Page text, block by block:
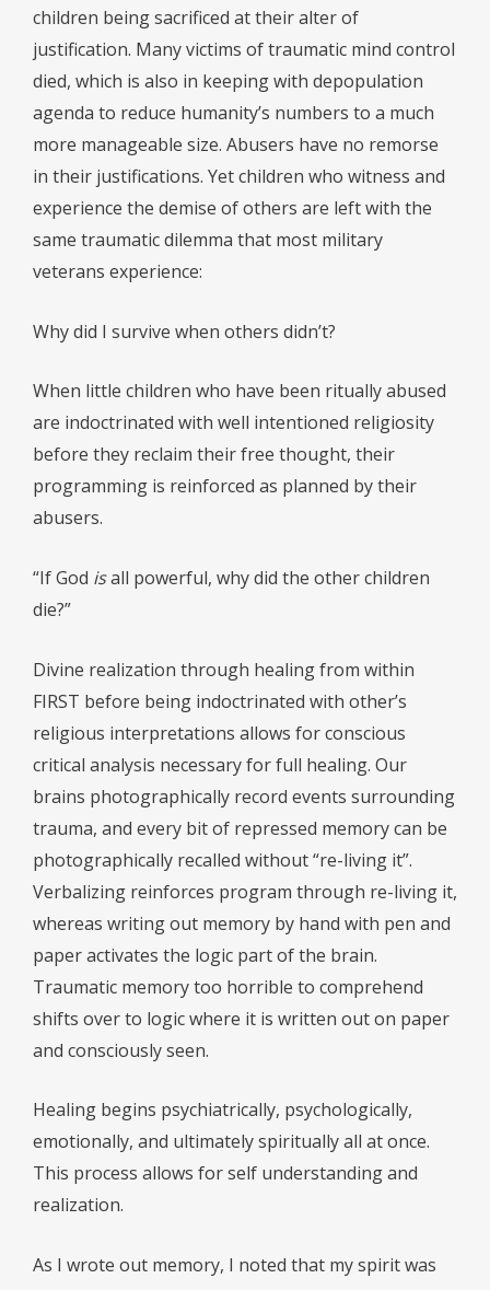
children being sacrificed at their alter of
justification. Many victims of traumatic mind control
died, which is also in keeping with depopulation
agenda to reduce humanity’s numbers to a much
more manageable size. Abusers have no remorse
in their justifications. Yet children who witness and
experience the demise of others are left with the
same traumatic dilemma that most military
veterans experience:
Why did I survive when others didn’t?
When little children who have been ritually abused
are indoctrinated with well intentioned religiosity
before they reclaim their free thought, their
programming is reinforced as planned by their
abusers.
“If God isall powerful, why did the other children
die?”
Divine realization through healing from within
FIRST before being indoctrinated with other’s
religious interpretations allows for conscious
critical analysis necessary for full healing. Our
brains photographically record events surrounding
trauma, and every bit of repressed memory can be
photographically recalled without “re-living it”.
Verbalizing reinforces program through re-living it,
whereas writing out memory by hand with pen and
paper activates the logic part of the brain.
Traumatic memory too horrible to comprehend
shifts over to logic where it is written out on paper
and consciously seen.
Healing begins psychiatrically, psychologically,
emotionally, and ultimately spiritually all at once.
This process allows for self understanding and
realization.
As I wrote out memory, I noted that my spirit was